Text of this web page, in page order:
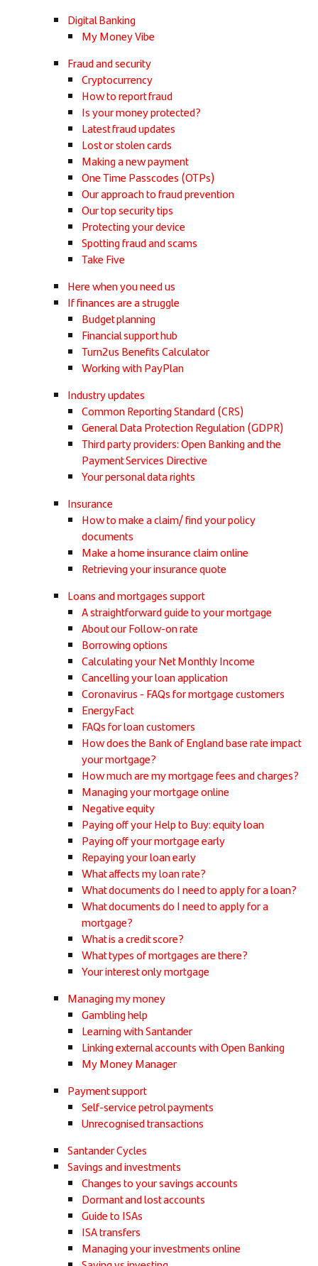
Digital Banking
My Money Vibe
Fraud and security
Cryptocurrency
How to report fraud
Is your money protected?
Latest fraud updates
Lost or stolen cards
Making a new payment
One Time Passcodes (OTPs)
Our approach to fraud prevention
Our top security tips
Protecting your device
Spotting fraud and scams
Take Five
Here when you need us
If finances are a struggle
Budget planning
Financial support hub
Turn2us Benefits Calculator
Working with PayPlan
Industry updates
Common Reporting Standard (CRS)
General Data Protection Regulation (GDPR)
Third party providers: Open Banking and the
Payment Services Directive
Your personal data rights
Insurance
How to make a claim/ find your policy
documents
Make a home insurance claim online
Retrieving your insurance quote
Loans and mortgages support
A straightforward guide to your mortgage
About our Follow-on rate
Borrowing options
Calculating your Net Monthly Income
Cancelling your loan application
Coronavirus - FAQs for mortgage customers
EnergyFact
FAQs for loan customers
How does the Bank of England base rate impact
your mortgage?
How much are my mortgage fees and charges?
Managing your mortgage online
Negative equity
Paying off your Help to Buy: equity loan
Paying off your mortgage early
Repaying your loan early
What affects my loan rate?
What documents do I need to apply for a loan?
What documents do I need to apply for a
mortgage?
What is a credit score?
What types of mortgages are there?
Your interest only mortgage
Managing my money
Gambling help
Learning with Santander
Linking external accounts with Open Banking
My Money Manager
Payment support
Self-service petrol payments
Unrecognised transactions
Santander Cycles
Savings and investments
Changes to your savings accounts
Dormant and lost accounts
Guide to ISAs
ISA transfers
Managing your investments online